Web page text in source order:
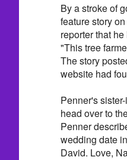
By a stroke of
feature story
reporter that
"This tree
The story
website had
Penner's
head over to
Penner
wedding date
David. Love,